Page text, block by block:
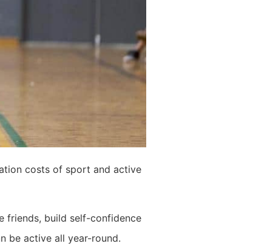
costs of sport and active
friends, build self-confidence
be active all year-round.